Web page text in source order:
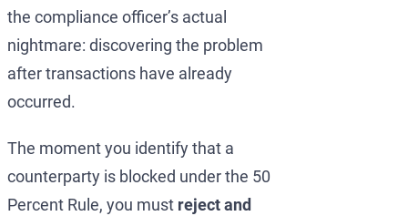
the compliance officer’s actual
nightmare: discovering the problem
after transactions have already
occurred.
The moment you identify that a
counterparty is blocked under the 50
Percent Rule, you must reject and